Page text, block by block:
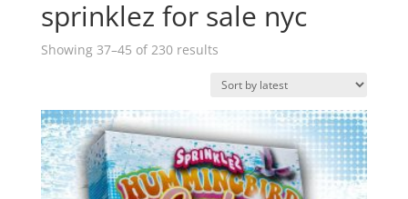
sprinklez for sale nyc
Showing 37–45 of 230 resultsSorted
latest